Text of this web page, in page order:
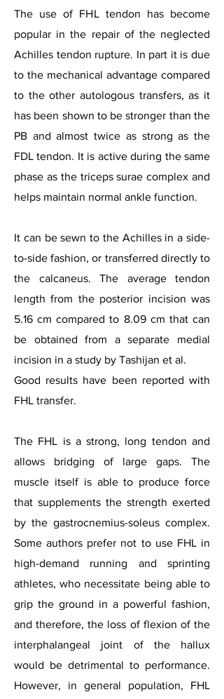
The use of FHL tendon has become
popular in the repair of the neglected
Achilles tendon rupture. In part it is due
to the mechanical advantage compared
to the other autologous transfers, as it
has been shown to be stronger than the
PB and almost twice as strong as the
FDL tendon. It is active during the same
phase as the triceps surae complex and
helps maintain normal ankle function.
It can be sewn to the Achilles in a side-
to-side fashion, or transferred directly to
the calcaneus. The average tendon
length from the posterior incision was
5.16 cm compared to 8.09 cm that can
be obtained from a separate medial
incision in a study by Tashijan et al.
Good results have been reported with
FHL transfer.
The FHL is a strong, long tendon and
allows bridging of large gaps. The
muscle itself is able to produce force
that supplements the strength exerted
by the gastrocnemius-soleus complex.
Some authors prefer not to use FHL in
high-demand running and sprinting
athletes, who necessitate being able to
grip the ground in a powerful fashion,
and therefore, the loss of flexion of the
interphalangeal joint of the hallux
would be detrimental to performance.
However, in general population, FHL